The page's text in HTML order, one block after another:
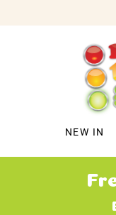
NEW IN